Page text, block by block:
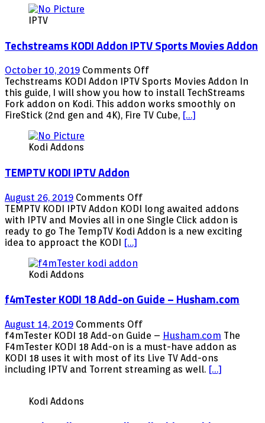
IPTV
Techstreams KODI Addon IPTV Sports Movies Addon
October 10, 2019 Comments Offon
Techstreams
KODI
Addon
IPTV
Techstreams KODI Addon IPTV Sports Movies Addon In
this guide, I will show you how to install TechStreams
Fork addon on Kodi. This addon works smoothly on
FireStick (2nd gen and 4K), Fire TV Cube, […]
Kodi Addons
TEMPTV KODI IPTV Addon
August 26, 2019 Comments Offon
TEMPTV
KODI
IPTV
TEMPTV KODI IPTV Addon KODI long awaited addons
with IPTV and Movies all in one Single Click addon is
ready to go The TempTV Kodi Addon is a new exciting
idea to approact the KODI […]
Kodi Addons
f4mTester KODI 18 Add-on Guide – Husham.com
August 14, 2019 Comments Offon
f4mTester
KODI
18
Add-
f4mTester KODI 18 Add-on Guide – Husham.com The
F4mTester KODI 18 Add-on is a must-have addon as
KODI 18 uses it with most of its Live TV Add-ons
including IPTV and Torrent streaming as well. […]
Kodi Addons